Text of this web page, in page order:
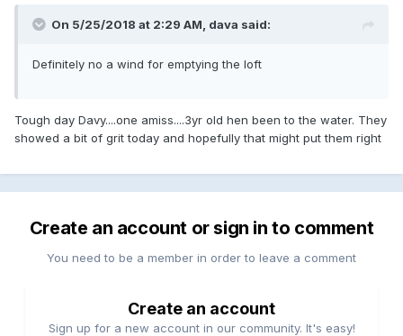
On 5/25/2018 at 2:29 AM, dava said:
Definitely no a wind for emptying the loft
Tough day Davy....one amiss....3yr old hen been to the water. They
showed a bit of grit today and hopefully that might put them right
Create an account or sign in to comment
You need to be a member in order to leave a comment
Create an account
Sign up for a new account in our community. It's easy!